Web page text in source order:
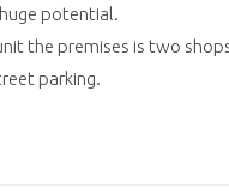
potential.
the premises is two
parking.